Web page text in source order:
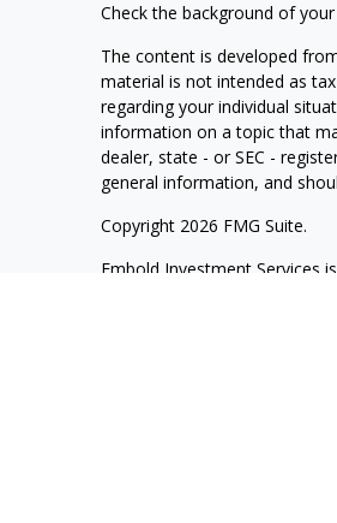
Check the background of
The content is developed
material is not intended as
regarding your individual
information on a topic that
dealer, state - or SEC -
general information, and
Copyright 2026 FMG Suite.
Embold Investment Services